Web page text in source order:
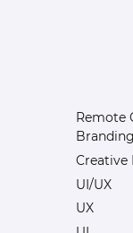
Remote
Branding
UI/UX
UX